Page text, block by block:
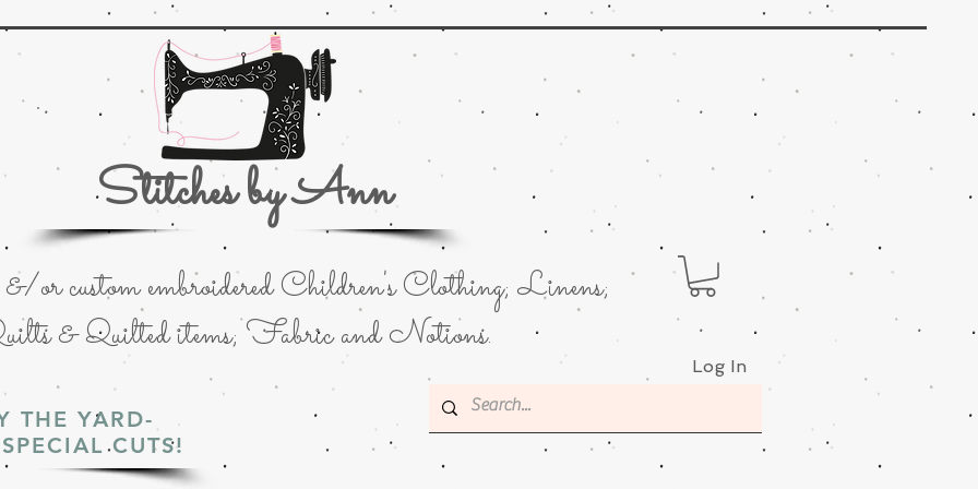
Stitches by Ann
Log In
or custom embroidered Children's Clothing; Linens;
& Quilted items; Fabric and Notions.
THE YARD-
CUTS!